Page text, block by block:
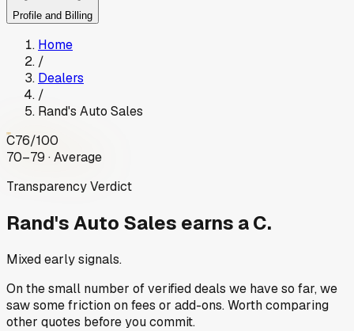
Profile and Billing
Home
/
Dealers
/
Rand's Auto Sales
C76/100
70–79 · Average
Transparency Verdict
Rand's Auto Sales earns a C.
Mixed early signals.
On the small number of verified deals we have so far, we
saw some friction on fees or add-ons. Worth comparing
other quotes before you commit.